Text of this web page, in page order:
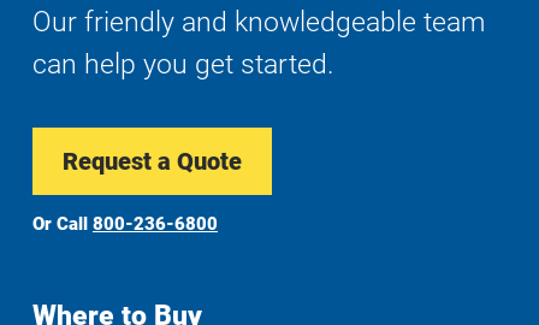
Our friendly and knowledgeable team
can help you get started.
Request a Quote
Or Call 800-236-6800
Where to Buy